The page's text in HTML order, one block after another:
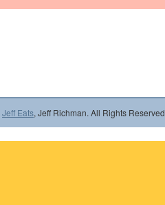
Jeff Eats, Jeff Richman. All Rights